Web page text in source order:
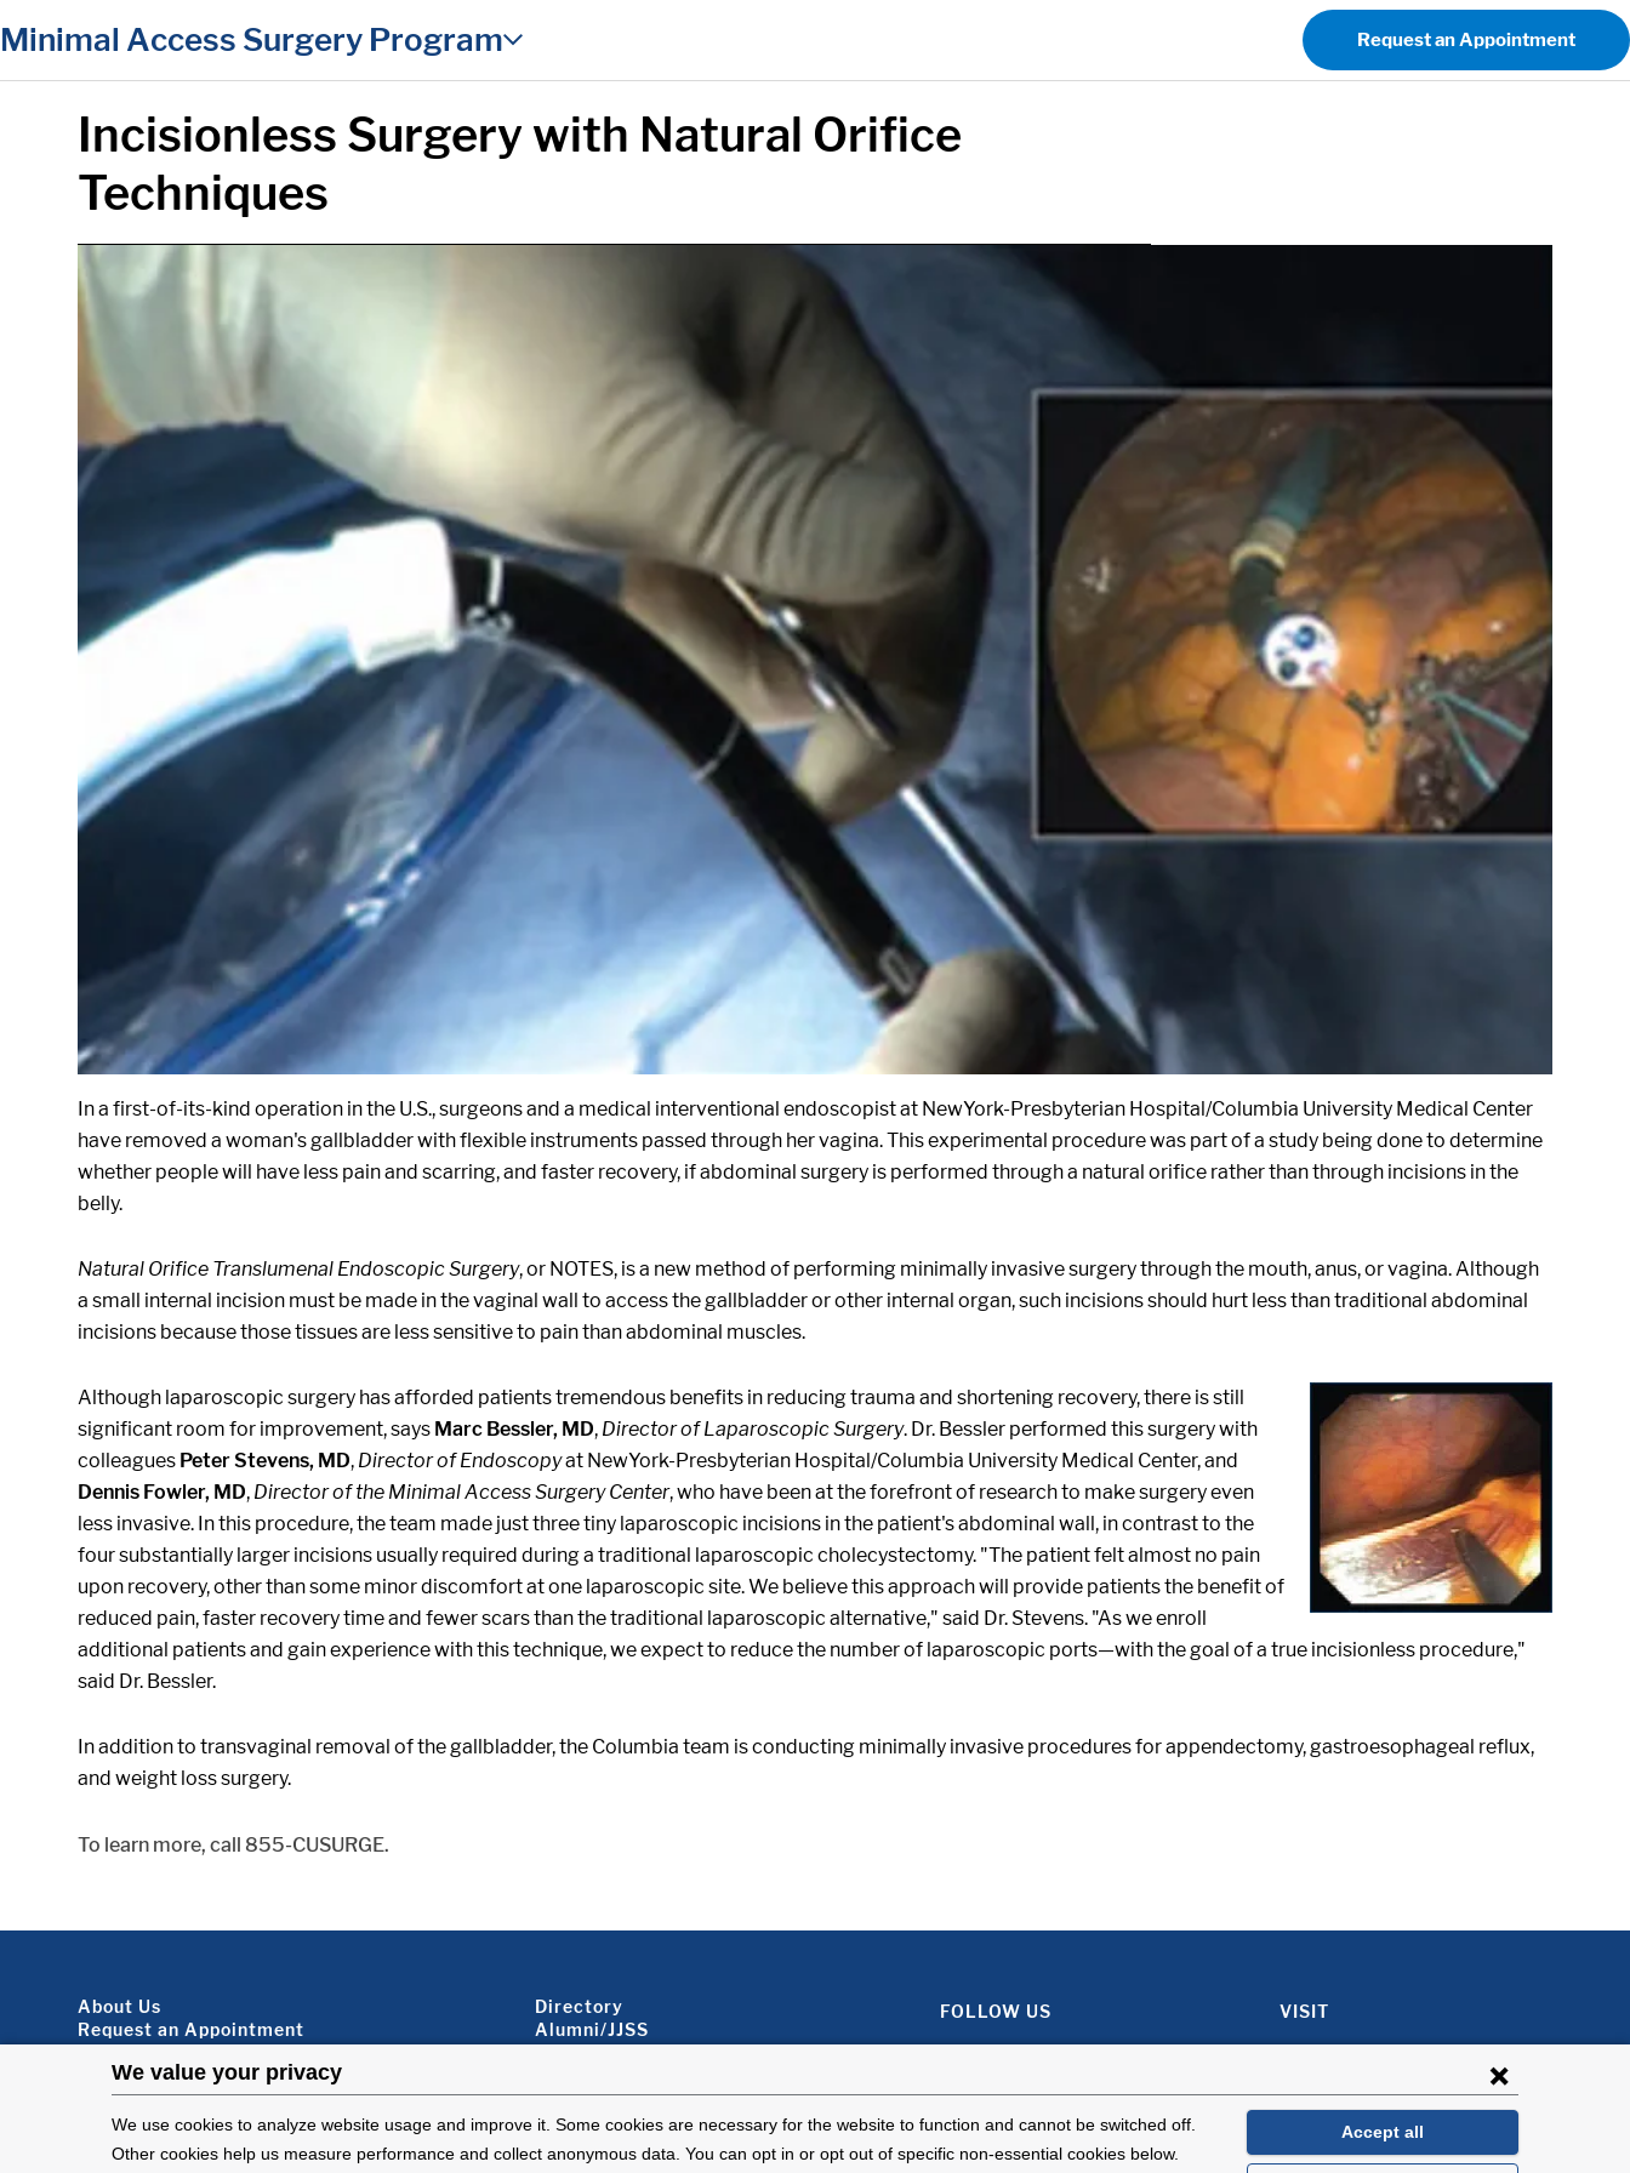
content
Minimal Access Surgery Program Request an Appointment
Incisionless Surgery with Natural Orifice
Techniques
In a first-of-its-kind operation in the U.S., surgeons and a medical interventional endoscopist at NewYork-Presbyterian Hospital/Columbia University Medical Center
have removed a woman's gallbladder with flexible instruments passed through her vagina. This experimental procedure was part of a study being done to determine
whether people will have less pain and scarring, and faster recovery, if abdominal surgery is performed through a natural orifice rather than through incisions in the
belly.
Natural Orifice Translumenal Endoscopic Surgery, or NOTES, is a new method of performing minimally invasive surgery through the mouth, anus, or vagina. Although
a small internal incision must be made in the vaginal wall to access the gallbladder or other internal organ, such incisions should hurt less than traditional abdominal
incisions because those tissues are less sensitive to pain than abdominal muscles.
Although laparoscopic surgery has afforded patients tremendous benefits in reducing trauma and shortening recovery, there is still
significant room for improvement, says Marc Bessler, MD, Director of Laparoscopic Surgery. Dr. Bessler performed this surgery with
colleagues Peter Stevens, MD, Director of Endoscopyat NewYork-Presbyterian Hospital/Columbia University Medical Center, and
Dennis Fowler, MD, Director of the Minimal Access Surgery Center, who have been at the forefront of research to make surgery even
less invasive. In this procedure, the team made just three tiny laparoscopic incisions in the patient's abdominal wall, in contrast to the
four substantially larger incisions usually required during a traditional laparoscopic cholecystectomy. "The patient felt almost no pain
upon recovery, other than some minor discomfort at one laparoscopic site. We believe this approach will provide patients the benefit of
reduced pain, faster recovery time and fewer scars than the traditional laparoscopic alternative," said Dr. Stevens. "As we enroll
additional patients and gain experience with this technique, we expect to reduce the number of laparoscopic ports—with the goal of a true incisionless procedure,"
said Dr. Bessler.
In addition to transvaginal removal of the gallbladder, the Columbia team is conducting minimally invasive procedures for appendectomy, gastroesophageal reflux,
and weight loss surgery.
To learn more, call 855-CUSURGE.
Footer About
About Us
Request an Appointment
Organ Donation
Contact Us
Subscribe To Our Newsletter
Footer About 2
Directory
Alumni/JJSS
Disclaimer
FOLLOW US VISIT